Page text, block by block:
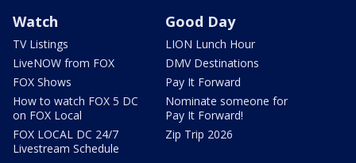
Watch
TV Listings
LiveNOW from FOX
FOX Shows
How to watch FOX 5 DC
on FOX Local
FOX LOCAL DC 24/7
Livestream Schedule
Good Day
LION Lunch Hour
DMV Destinations
Pay It Forward
Nominate someone for
Pay It Forward!
Zip Trip 2026